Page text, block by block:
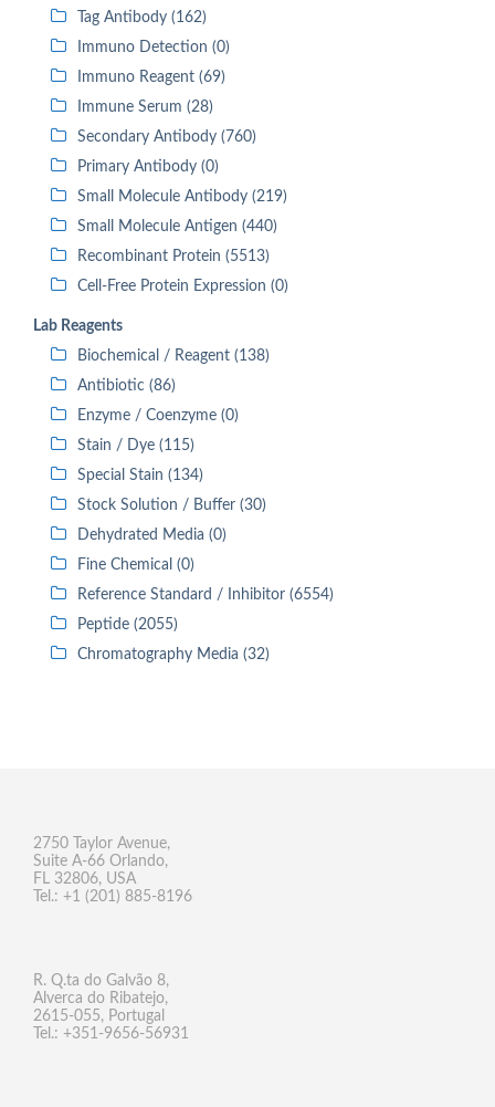
Tag Antibody (162)
Immuno Detection (0)
Immuno Reagent (69)
Immune Serum (28)
Secondary Antibody (760)
Primary Antibody (0)
Small Molecule Antibody (219)
Small Molecule Antigen (440)
Recombinant Protein (5513)
Cell-Free Protein Expression (0)
Lab Reagents
Biochemical / Reagent (138)
Antibiotic (86)
Enzyme / Coenzyme (0)
Stain / Dye (115)
Special Stain (134)
Stock Solution / Buffer (30)
Dehydrated Media (0)
Fine Chemical (0)
Reference Standard / Inhibitor (6554)
Peptide (2055)
Chromatography Media (32)
2750 Taylor Avenue,
Suite A-66 Orlando,
FL 32806, USA
Tel.: +1 (201) 885-8196
R. Q.ta do Galvão 8,
Alverca do Ribatejo,
2615-055, Portugal
Tel.: +351-9656-56931